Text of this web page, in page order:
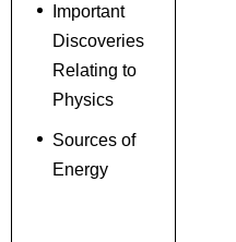
Important
Discoveries
Relating to
Physics
Sources of
Energy